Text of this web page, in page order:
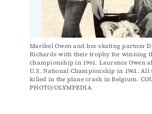
Maribel Owen and her skating partner
Richards with their trophy for winning
championship in 1961. Laurence Owen
U.S. National Championship in 1961. All
killed in the plane crash in Belgium.
PHOTO/OLYMPEDIA